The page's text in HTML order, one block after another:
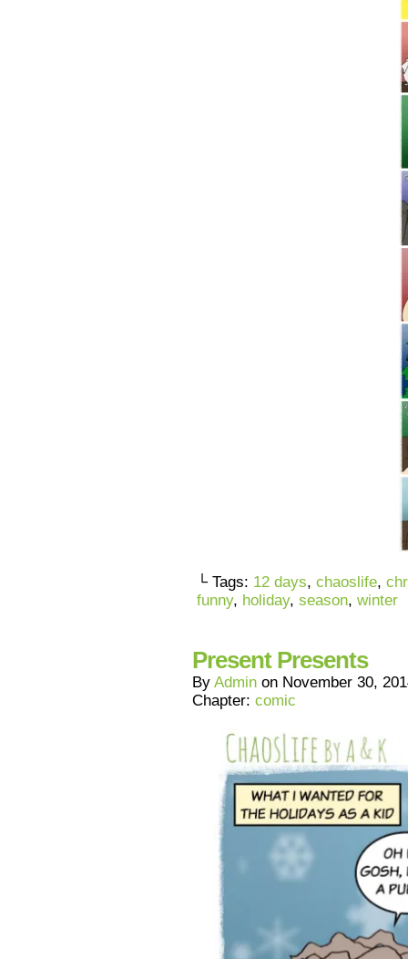
└ Tags: 12 days, chaoslife,
funny, holiday, season, winter
Present Presents
By Admin on November 30,
Chapter: comic